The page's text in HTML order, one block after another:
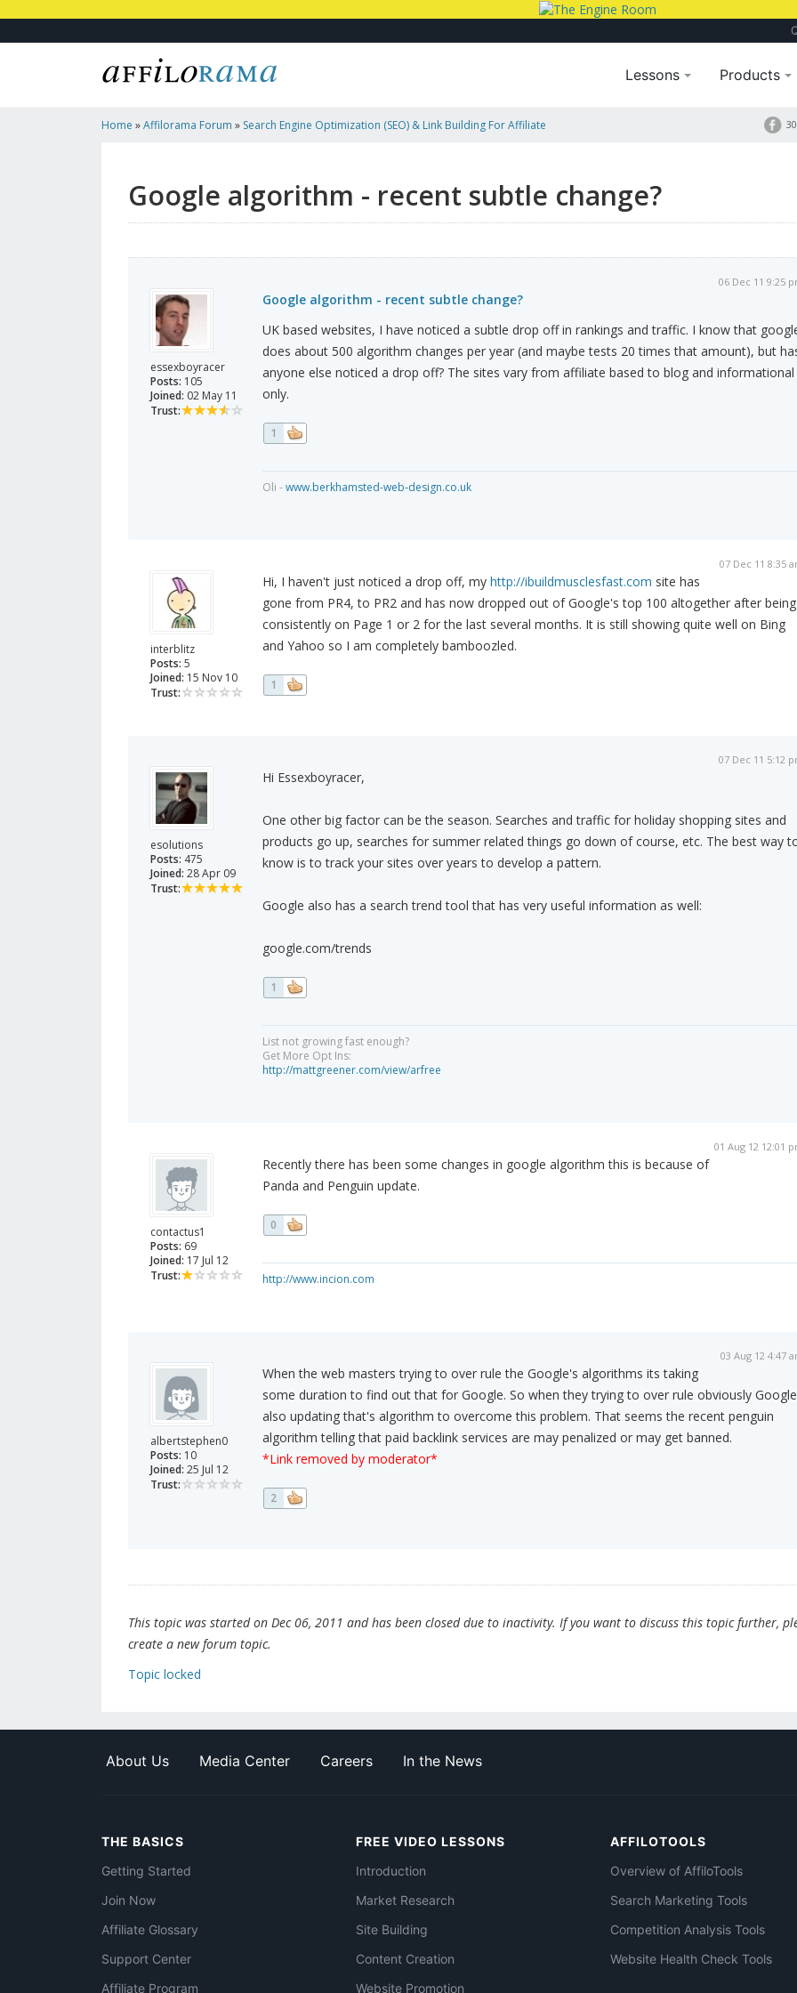
Lessons Products
Home »Affilorama Forum » Search Engine Optimization (SEO) & Link Building For Affiliate
Google algorithm - recent subtle change?
essexboyracer
Posts: 105
Joined: 02 May 11
Trust:
06 Dec 11 9:25
Google algorithm - recent subtle change?
UK based websites, I have noticed a subtle drop off in rankings and traffic. I know that
does about 500 algorithm changes per year (and maybe tests 20 times that amount), but
anyone else noticed a drop off? The sites vary from affiliate based to blog and informational
only.
1
Oli -www.berkhamsted-web-design.co.uk
interblitz
Posts: 5
Joined: 15 Nov 10
Trust:
07 Dec 11 8:35
Hi, I haven't just noticed a drop off, my http://ibuildmusclesfast.com site has
gone from PR4, to PR2 and has now dropped out of Google's top 100 altogether after being
consistently on Page 1 or 2 for the last several months. It is still showing quite well on Bing
and Yahoo so I am completely bamboozled.
1
esolutions
Posts: 475
Joined: 28 Apr 09
Trust:
07 Dec 11 5:12
Hi Essexboyracer,
One other big factor can be the season. Searches and traffic for holiday shopping sites and
products go up, searches for summer related things go down of course, etc. The best way
know is to track your sites over years to develop a pattern.
Google also has a search trend tool that has very useful information as well:
google.com/trends
1
List not growing fast enough?
Get More Opt Ins:
http://mattgreener.com/view/arfree
contactus1
Posts: 69
Joined: 17 Jul 12
Trust:
01 Aug 12 12:01
Recently there has been some changes in google algorithm this is because of
Panda and Penguin update.
0
http://www.incion.com
albertstephen0
Posts: 10
Joined: 25 Jul 12
Trust:
03 Aug 12 4:47
When the web masters trying to over rule the Google's algorithms its taking
some duration to find out that for Google. So when they trying to over rule obviously Google
also updating that's algorithm to overcome this problem. That seems the recent penguin
algorithm telling that paid backlink services are may penalized or may get banned.
*Link removed by moderator*
2
This topic was started on Dec 06, 2011 and has been closed due to inactivity. If you want to discuss this topic further,
create a new forum topic.
Topic locked
About Us Media Center Careers In the News
THE BASICS
Getting Started
Join Now
Affiliate Glossary
Support Center
Affiliate Program
FREE VIDEO LESSONS
Introduction
Market Research
Site Building
Content Creation
Website Promotion
AFFILOTOOLS
Overview of AffiloTools
Search Marketing Tools
Competition Analysis Tools
Website Health Check Tools